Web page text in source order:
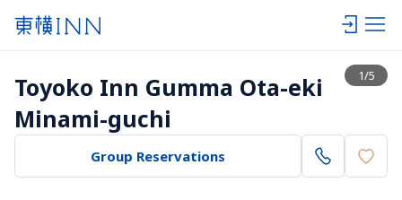
1/5
View list
Toyoko Inn Gumma Ota-eki
Minami-guchi
Group Reservations